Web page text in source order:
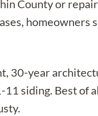
County or
30-year
siding. Best